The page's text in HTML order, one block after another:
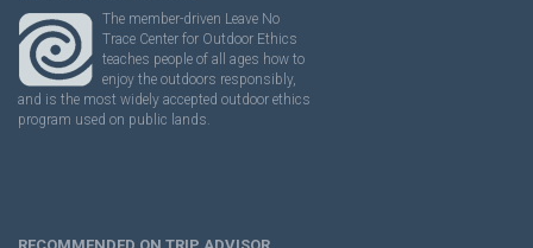
The member-driven Leave No
Trace Center for Outdoor Ethics
teaches people of all ages how to
enjoy the outdoors responsibly,
and is the most widely accepted outdoor ethics
program used on public lands.